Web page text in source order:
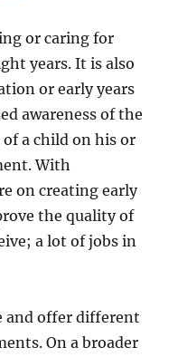
or caring for
years. It is also
or early years
awareness of the
a child on his or
With
on creating early
the quality of
a lot of jobs in
and offer different
On a broader